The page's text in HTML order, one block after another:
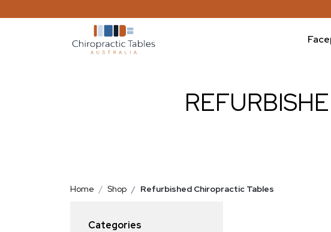
Home Shop Refurbished Chiropractic Tables
Categories